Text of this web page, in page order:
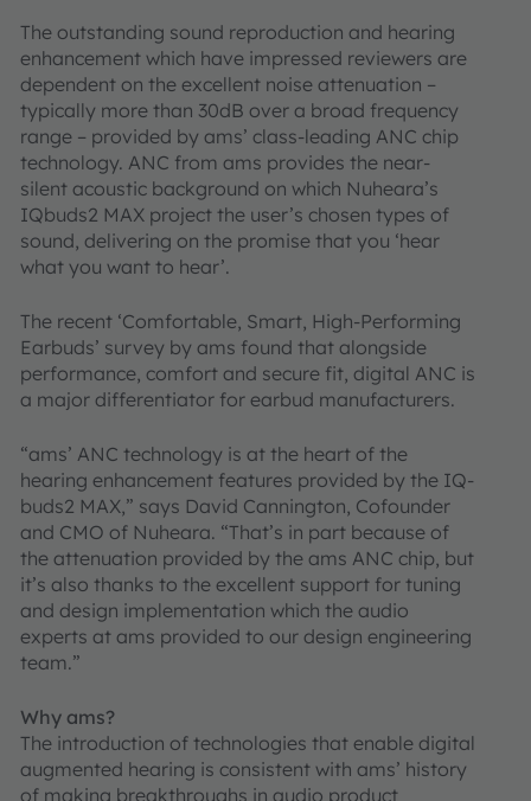
The outstanding sound reproduction and hearing
enhancement which have impressed reviewers are
dependent on the excellent noise attenuation –
typically more than 30dB over a broad frequency
range – provided by ams’ class-leading ANC chip
technology. ANC from ams provides the near-
silent acoustic background on which Nuheara’s
IQbuds2 MAX project the user’s chosen types of
sound, delivering on the promise that you ‘hear
what you want to hear’.
The recent ‘Comfortable, Smart, High-Performing
Earbuds’ survey by ams found that alongside
performance, comfort and secure fit, digital ANC is
a major differentiator for earbud manufacturers.
“ams’ ANC technology is at the heart of the
hearing enhancement features provided by the IQ-
buds2 MAX,” says David Cannington, Cofounder
and CMO of Nuheara. “That’s in part because of
the attenuation provided by the ams ANC chip, but
it’s also thanks to the excellent support for tuning
and design implementation which the audio
experts at ams provided to our design engineering
team.”
Why ams?
The introduction of technologies that enable digital
augmented hearing is consistent with ams’ history
of making breakthroughs in audio product